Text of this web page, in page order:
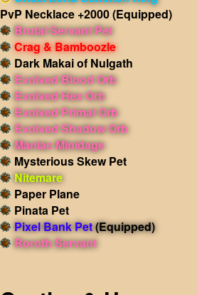
PvP Necklace +2000(Equipped)
Brutal Servant Pet
Crag & Bamboozle
Dark Makai of Nulgath
Evolved Blood Orb
Evolved Hex Orb
Evolved Primal Orb
Evolved Shadow Orb
Maniac Minidage
Mysterious Skew Pet
Nitemare
Paper Plane
Pinata Pet
Pixel Bank Pet(Equipped)
Roroth Servant